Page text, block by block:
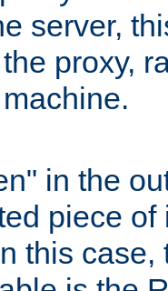
server,
proxy,
in the
piece
this case,